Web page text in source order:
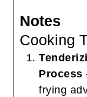
Notes
Cooking
Process
frying